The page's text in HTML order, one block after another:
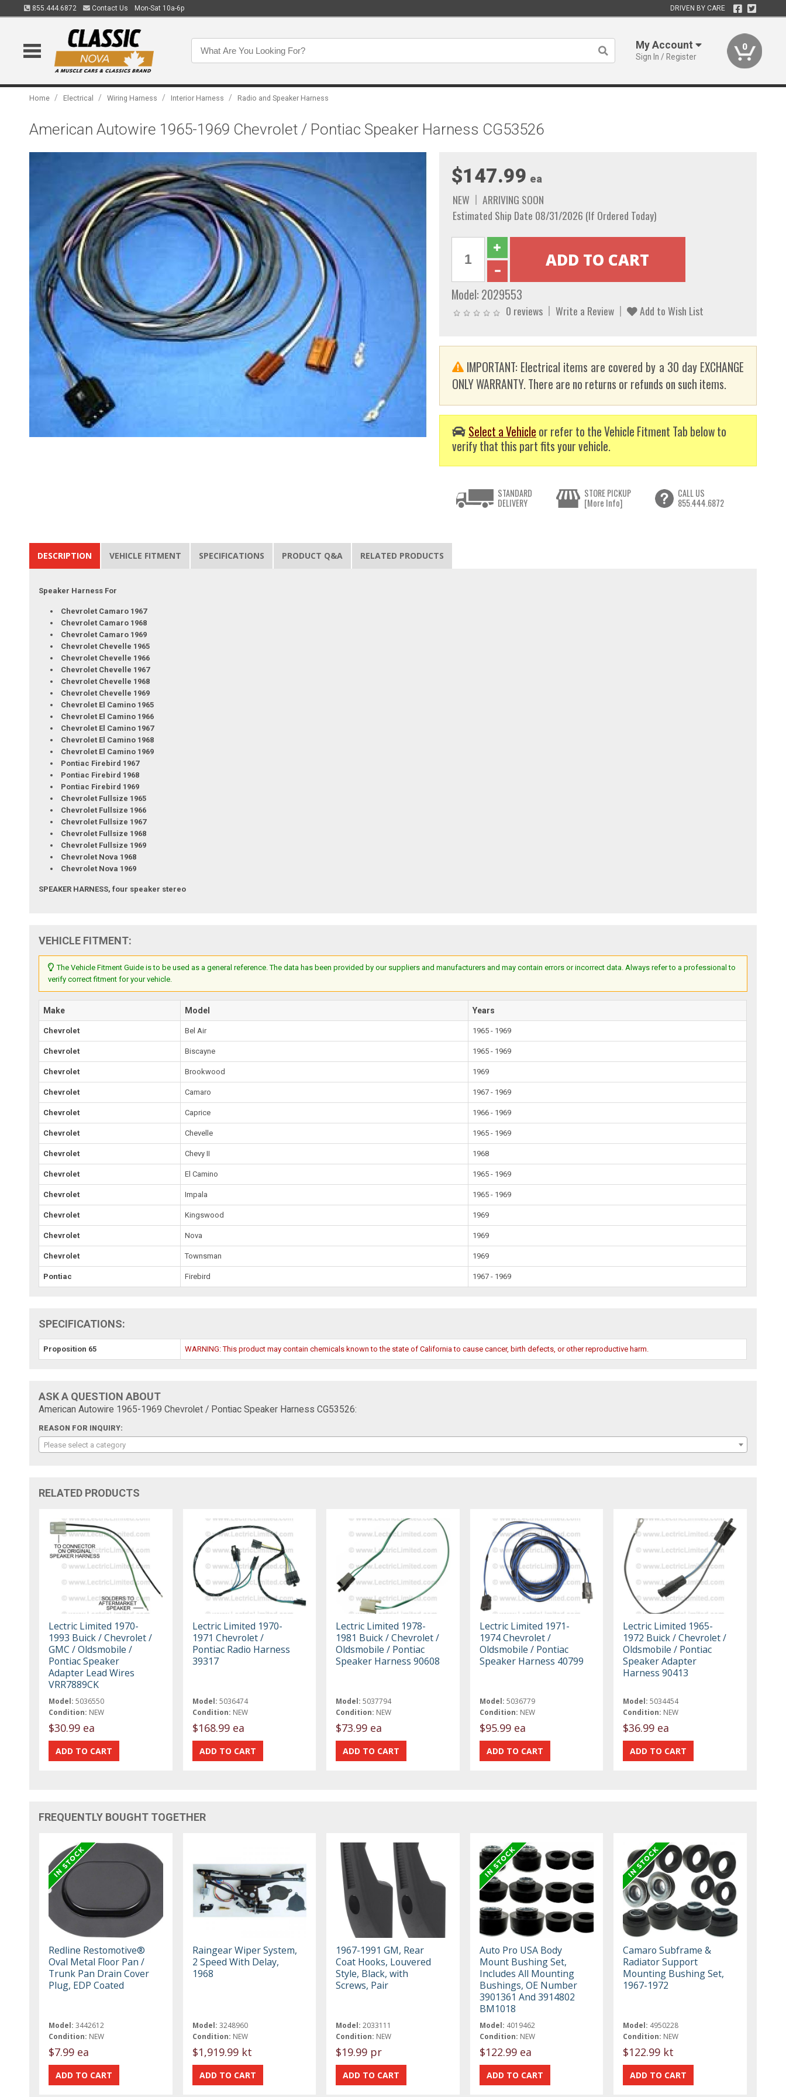
855.444.6872 Contact Us Mon-Sat 10a-6p DRIVEN BY CARE
My Account
Sign In / Register
0
Home / Electrical / Wiring Harness / Interior Harness / Radio and Speaker Harness
American Autowire 1965-1969 Chevrolet / Pontiac Speaker Harness CG53526
$147.99 ea
NEW
ARRIVING SOON
Estimated Ship Date 08/31/2026 (If Ordered Today)
Model: 2029553
0 reviews Write a Review Add to Wish List
IMPORTANT: Electrical items are covered by a 30 day EXCHANGE
ONLY WARRANTY. There are no returns or refunds on such items.
Select a Vehicle or refer to the Vehicle Fitment Tab below to
verify that this part fits your vehicle.
STANDARD
DELIVERY
STORE PICKUP
[More Info]
CALL US
855.444.6872
DESCRIPTION VEHICLE FITMENT SPECIFICATIONS PRODUCT Q&A RELATED PRODUCTS
Speaker Harness For
Chevrolet Camaro 1967
Chevrolet Camaro 1968
Chevrolet Camaro 1969
Chevrolet Chevelle 1965
Chevrolet Chevelle 1966
Chevrolet Chevelle 1967
Chevrolet Chevelle 1968
Chevrolet Chevelle 1969
Chevrolet El Camino 1965
Chevrolet El Camino 1966
Chevrolet El Camino 1967
Chevrolet El Camino 1968
Chevrolet El Camino 1969
Pontiac Firebird 1967
Pontiac Firebird 1968
Pontiac Firebird 1969
Chevrolet Fullsize 1965
Chevrolet Fullsize 1966
Chevrolet Fullsize 1967
Chevrolet Fullsize 1968
Chevrolet Fullsize 1969
Chevrolet Nova 1968
Chevrolet Nova 1969
SPEAKER HARNESS, four speaker stereo
VEHICLE FITMENT:
The Vehicle Fitment Guide is to be used as a general reference. The data has been provided by our suppliers and manufacturers and may contain errors or incorrect data. Always refer to a professional to
verify correct fitment for your vehicle.
Make Model Years
Chevrolet Bel Air 1965 - 1969
Chevrolet Biscayne 1965 - 1969
Chevrolet Brookwood 1969
Chevrolet Camaro 1967 - 1969
Chevrolet Caprice 1966 - 1969
Chevrolet Chevelle 1965 - 1969
Chevrolet Chevy II 1968
Chevrolet El Camino 1965 - 1969
Chevrolet Impala 1965 - 1969
Chevrolet Kingswood 1969
Chevrolet Nova 1969
Chevrolet Townsman 1969
Pontiac Firebird 1967 - 1969
SPECIFICATIONS:
Proposition 65 WARNING: This product may contain chemicals known to the state of California to cause cancer, birth defects, or other reproductive harm.
ASK A QUESTION ABOUT
American Autowire 1965-1969 Chevrolet / Pontiac Speaker Harness CG53526:
REASON FOR INQUIRY:
Please select a category
RELATED PRODUCTS
Lectric Limited 1970-
1993 Buick / Chevrolet /
GMC / Oldsmobile /
Pontiac Speaker
Adapter Lead Wires
VRR7889CK
Model: 5036550
Condition: NEW
$30.99 ea
Lectric Limited 1970-
1971 Chevrolet /
Pontiac Radio Harness
39317
Model: 5036474
Condition: NEW
$168.99 ea
Lectric Limited 1978-
1981 Buick / Chevrolet /
Oldsmobile / Pontiac
Speaker Harness 90608
Model: 5037794
Condition: NEW
$73.99 ea
Lectric Limited 1971-
1974 Chevrolet /
Oldsmobile / Pontiac
Speaker Harness 40799
Model: 5036779
Condition: NEW
$95.99 ea
Lectric Limited 1965-
1972 Buick / Chevrolet /
Oldsmobile / Pontiac
Speaker Adapter
Harness 90413
Model: 5034454
Condition: NEW
$36.99 ea
FREQUENTLY BOUGHT TOGETHER
Redline Restomotive®
Oval Metal Floor Pan /
Trunk Pan Drain Cover
Plug, EDP Coated
Model: 3442612
Condition: NEW
$7.99 ea
Raingear Wiper System,
2 Speed With Delay,
1968
Model: 3248960
Condition: NEW
$1,919.99 kt
1967-1991 GM, Rear
Coat Hooks, Louvered
Style, Black, with
Screws, Pair
Model: 2033111
Condition: NEW
$19.99 pr
Auto Pro USA Body
Mount Bushing Set,
Includes All Mounting
Bushings, OE Number
3901361 And 3914802
BM1018
Model: 4019462
Condition: NEW
$122.99 ea
Camaro Subframe &
Radiator Support
Mounting Bushing Set,
1967-1972
Model: 4950228
Condition: NEW
$122.99 kt